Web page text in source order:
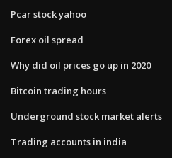
Pcar stock yahoo
Forex oil spread
Why did oil prices go up in 2020
Bitcoin trading hours
Underground stock market alerts
Trading accounts in india